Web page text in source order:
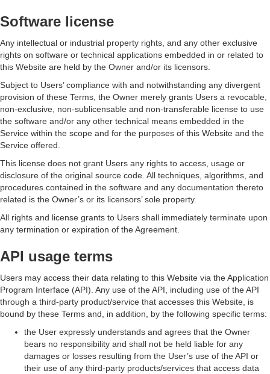
Software license
Any intellectual or industrial property rights, and any other exclusive
rights on software or technical applications embedded in or related to
this Website are held by the Owner and/or its licensors.
Subject to Users’ compliance with and notwithstanding any divergent
provision of these Terms, the Owner merely grants Users a revocable,
non-exclusive, non-sublicensable and non-transferable license to use
the software and/or any other technical means embedded in the
Service within the scope and for the purposes of this Website and the
Service offered.
This license does not grant Users any rights to access, usage or
disclosure of the original source code. All techniques, algorithms, and
procedures contained in the software and any documentation thereto
related is the Owner’s or its licensors’ sole property.
All rights and license grants to Users shall immediately terminate upon
any termination or expiration of the Agreement.
API usage terms
Users may access their data relating to this Website via the Application
Program Interface (API). Any use of the API, including use of the API
through a third-party product/service that accesses this Website, is
bound by these Terms and, in addition, by the following specific terms:
the User expressly understands and agrees that the Owner
bears no responsibility and shall not be held liable for any
damages or losses resulting from the User’s use of the API or
their use of any third-party products/services that access data